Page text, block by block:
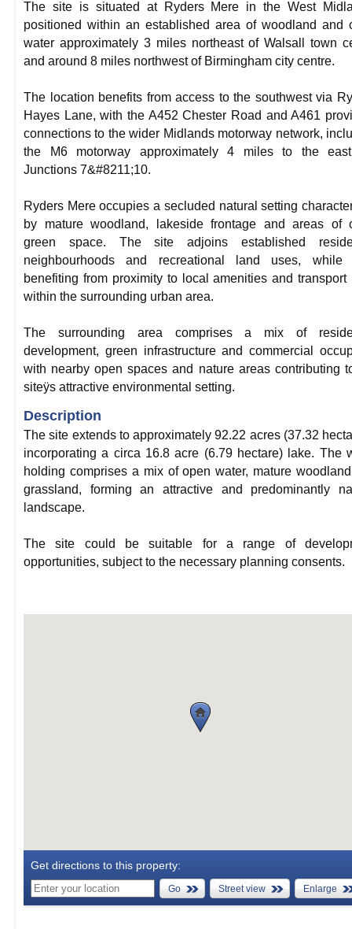
The site is situated at Ryders Mere in the West
positioned within an established area of woodland and
water approximately 3 miles northeast of Walsall town
and around 8 miles northwest of Birmingham city centre.
The location benefits from access to the southwest via
Hayes Lane, with the A452 Chester Road and A461
connections to the wider Midlands motorway network,
the M6 motorway approximately 4 miles to the
Junctions 7&#8211;10.
Ryders Mere occupies a secluded natural setting
by mature woodland, lakeside frontage and areas of
green space. The site adjoins established
neighbourhoods and recreational land uses, while
benefiting from proximity to local amenities and transport
within the surrounding urban area.
The surrounding area comprises a mix of
development, green infrastructure and commercial
with nearby open spaces and nature areas contributing
siteÿs attractive environmental setting.
Description
The site extends to approximately 92.22 acres (37.32
incorporating a circa 16.8 acre (6.79 hectare) lake. The
holding comprises a mix of open water, mature
grassland, forming an attractive and predominantly
landscape.
The site could be suitable for a range of
opportunities, subject to the necessary planning consents.
Get directions to this property:
Go Street view Enlarge